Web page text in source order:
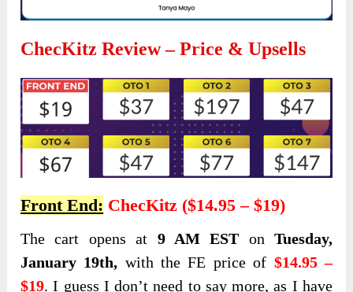
ChecKitz Review – Price & Upsells
Front End: ChecKitz ($14.95 – $19)
The cart opensat 9 AM EST on Tuesday,
January 19th, with the FE price of $14.95 –
$19. I guess I don’t need to say more, as I have